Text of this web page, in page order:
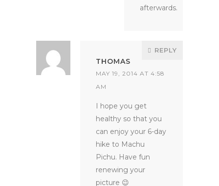
afterwards.
THOMAS
MAY 19, 2014 AT 4:58
AM
REPLY
I hope you get
healthy so that you
can enjoy your 6-day
hike to Machu
Pichu. Have fun
renewing your
picture 😉